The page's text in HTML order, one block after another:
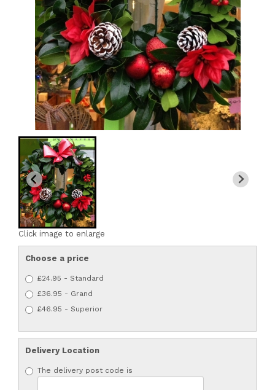
Click image to enlarge
Choose a price
£24.95 - Standard
£36.95 - Grand
£46.95 - Superior
Delivery Location
The delivery post code is